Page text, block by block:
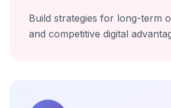
Build strategies for long-term
and competitive digital